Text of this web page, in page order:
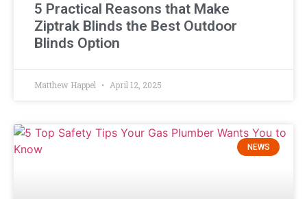
5 Practical Reasons that Make
Ziptrak Blinds the Best Outdoor
Blinds Option
Matthew Happel April 12, 2025
NEWS